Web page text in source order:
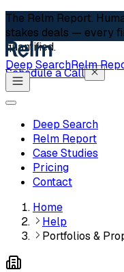
The Relm Report.
stakes deals — every
quantified.
Schedule a Call
Deep SearchRelm
Deep Search
Relm Report
Case Studies
Pricing
Contact
Home
Help
Portfolios &